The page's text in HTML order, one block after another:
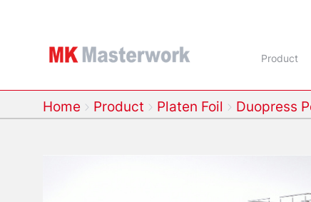
Product
Home Product Platen Foil Duopress